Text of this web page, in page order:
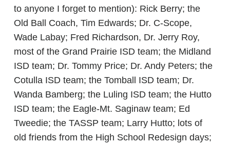
to anyone I forget to mention): Rick Berry; the
Old Ball Coach, Tim Edwards; Dr. C-Scope,
Wade Labay; Fred Richardson, Dr. Jerry Roy,
most of the Grand Prairie ISD team; the Midland
ISD team; Dr. Tommy Price; Dr. Andy Peters; the
Cotulla ISD team; the Tomball ISD team; Dr.
Wanda Bamberg; the Luling ISD team; the Hutto
ISD team; the Eagle-Mt. Saginaw team; Ed
Tweedie; the TASSP team; Larry Hutto; lots of
old friends from the High School Redesign days;